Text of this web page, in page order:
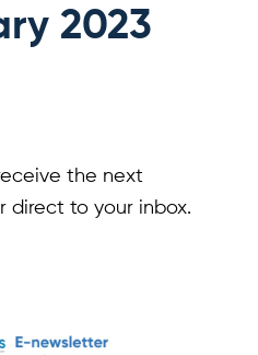
2023
the next
direct to your inbox.